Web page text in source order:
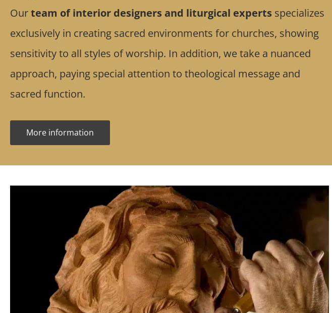
Ourteam of interior designers and liturgical experts specializes
exclusively in creating sacred environments for churches, showing
sensitivity to all styles of worship. In addition, we take a nuanced
approach, paying special attention to theological message and
sacred function.
More information